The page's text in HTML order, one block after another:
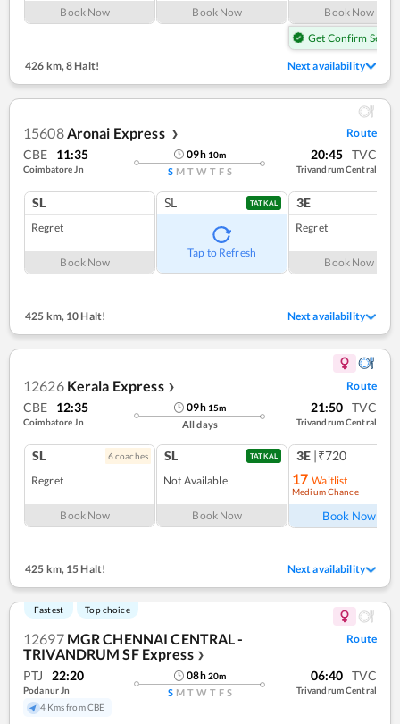
Book Now Book Now
Book Now
Get Confirm Seat
426 km, 8 Halt! Next availability
15608Aronai Express ❯ Route
CBE 11:35
Coimbatore Jn
09h 10m
S M T W T F S
20:45 TVC
Trivandrum Central
SL
Regret
Book Now
SL TATKAL
Tap to Refresh
3E
Regret
Book Now
425 km, 10 Halt! Next availability
12626 Kerala Express ❯ Route
CBE 12:35
Coimbatore Jn
09h 15m
All days
21:50 TVC
Trivandrum Central
SL 6coaches
Regret
Book Now
SL TATKAL
Not Available
Book Now
3E |₹720
17 Waitlist
Medium Chance
Book Now
425 km,15 Halt! Next availability
Fastest Top choice
12697 MGR CHENNAI CENTRAL -
TRIVANDRUM SF Express ❯
Route
PTJ 22:20
Podanur Jn
4 Kms from CBE
08h20m
S M T W T F S
06:40 TVC
Trivandrum Central